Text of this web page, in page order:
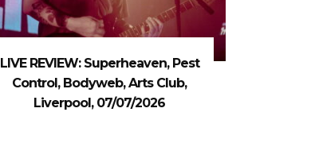
LIVE REVIEW: Superheaven, Pest
Control, Bodyweb, Arts Club,
Liverpool, 07/07/2026